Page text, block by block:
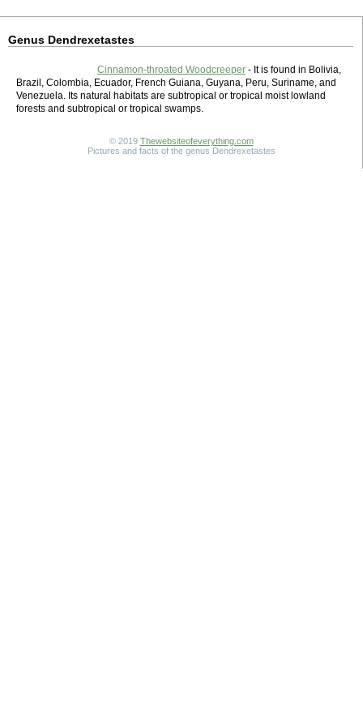
Genus Dendrexetastes
Cinnamon-throated Woodcreeper - It is found in Bolivia,
Brazil, Colombia, Ecuador, French Guiana, Guyana, Peru, Suriname, and
Venezuela. Its natural habitats are subtropical or tropical moist lowland
forests and subtropical or tropical swamps.
© 2019 Thewebsiteofeverything.com
Pictures and facts of the genus Dendrexetastes